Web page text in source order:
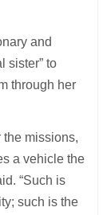
and
sister” to
through her
the missions,
a vehicle the
“Such is
such is the